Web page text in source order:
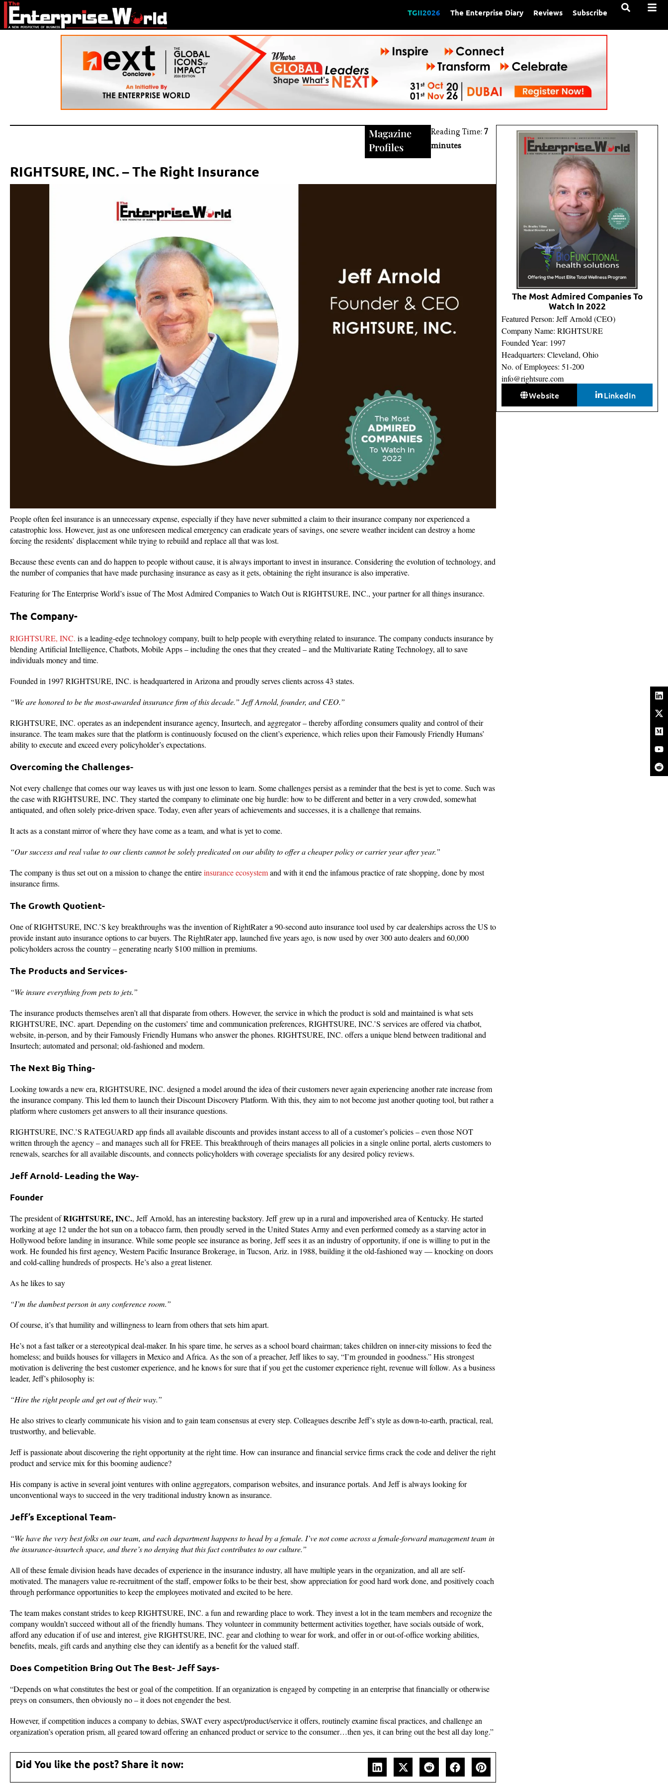
TGII2026 The Enterprise Diary Reviews Subscribe
Magazine
Profiles
Reading Time:7
minutes
RIGHTSURE, INC. – The Right Insurance
People often feel insurance is an unnecessary expense, especially if they have never submitted a claim to their insurance company nor experienced a
catastrophic loss. However, just as one unforeseen medical emergency can eradicate years of savings, one severe weather incident can destroy a home
forcing the residents’ displacement while trying to rebuild and replace all that was lost.
Because these events can and do happen to people without cause, it is always important to invest in insurance. Considering the evolution of technology, and
the number of companies that have made purchasing insurance as easy as it gets, obtaining the right insurance is also imperative.
Featuring for The Enterprise World’s issue of The Most Admired Companies to Watch Out is RIGHTSURE, INC., your partner for all things insurance.
The Company-
RIGHTSURE, INC. is a leading-edge technology company, built to help people with everything related to insurance. The company conducts insurance by
blending Artificial Intelligence, Chatbots, Mobile Apps – including the ones that they created – and the Multivariate Rating Technology, all to save
individuals money and time.
Founded in 1997 RIGHTSURE, INC. is headquartered in Arizona and proudly serves clients across 43 states.
“We are honored to be the most-awarded insurance firm of this decade.” Jeff Arnold, founder, and CEO.”
RIGHTSURE, INC. operates as an independent insurance agency, Insurtech, and aggregator – thereby affording consumers quality and control of their
insurance. The team makes sure that the platform is continuously focused on the client’s experience, which relies upon their Famously Friendly Humans’
ability to execute and exceed every policyholder’s expectations.
Overcoming the Challenges-
Not every challenge that comes our way leaves us with just one lesson to learn. Some challenges persist as a reminder that the best is yet to come. Such was
the case with RIGHTSURE, INC. They started the company to eliminate one big hurdle: how to be different and better in a very crowded, somewhat
antiquated, and often solely price-driven space. Today, even after years of achievements and successes, it is a challenge that remains.
It acts as a constant mirror of where they have come as a team, and what is yet to come.
“Our success and real value to our clients cannot be solely predicated on our ability to offer a cheaper policy or carrier year after year.”
The company is thus set out on a mission to change the entireinsurance ecosystemand with it end the infamous practice of rate shopping, done by most
insurance firms.
The Growth Quotient-
One of RIGHTSURE, INC.’S key breakthroughs was the invention of RightRater a 90-second auto insurance tool used by car dealerships across the US to
provide instant auto insurance options to car buyers. The RightRater app, launched five years ago, is now used by over 300 auto dealers and 60,000
policyholders across the country – generating nearly $100 million in premiums.
The Products and Services-
“We insure everything from pets to jets.”
The insurance products themselves aren’t all that disparate from others. However, the service in which the product is sold and maintained is what sets
RIGHTSURE, INC. apart. Depending on the customers’ time and communication preferences, RIGHTSURE, INC.’S services are offered via chatbot,
website, in-person, and by their Famously Friendly Humans who answer the phones. RIGHTSURE, INC. offers a unique blend between traditional and
Insurtech; automated and personal; old-fashioned and modern.
The Next Big Thing-
Looking towards a new era, RIGHTSURE, INC. designed a model around the idea of their customers never again experiencing another rate increase from
the insurance company. This led them to launch their Discount Discovery Platform. With this, they aim to not become just another quoting tool, but rather a
platform where customers get answers to all their insurance questions.
RIGHTSURE, INC.’S RATEGUARD app finds all available discounts and provides instant access to all of a customer’s policies – even those NOT
written through the agency – and manages such all for FREE. This breakthrough of theirs manages all policies in a single online portal, alerts customers to
renewals, searches for all available discounts, and connects policyholders with coverage specialists for any desired policy reviews.
Jeff Arnold- Leading the Way-
Founder
The president ofRIGHTSURE, INC., Jeff Arnold, has an interesting backstory. Jeff grew up in a rural and impoverished area of Kentucky. He started
working at age 12 under the hot sun on a tobacco farm, then proudly served in the United States Army and even performed comedy as a starving actor in
Hollywood before landing in insurance. While some people see insurance as boring, Jeff sees it as an industry of opportunity, if one is willing to put in the
work. He founded his first agency, Western Pacific Insurance Brokerage, in Tucson, Ariz. in 1988, building it the old-fashioned way — knocking on doors
and cold-calling hundreds of prospects. He’s also a great listener.
As he likes to say
“I’m the dumbest person in any conference room.”
Of course, it’s that humility and willingness to learn from others that sets him apart.
He’s not a fast talker or a stereotypical deal-maker. In his spare time, he serves as a school board chairman; takes children on inner-city missions to feed the
homeless; and builds houses for villagers in Mexico and Africa. As the son of a preacher, Jeff likes to say, “I’m grounded in goodness.” His strongest
motivation is delivering the best customer experience, and he knows for sure that if you get the customer experience right, revenue will follow. As a business
leader, Jeff’s philosophy is:
“Hire the right people and get out of their way.”
He also strives to clearly communicate his vision and to gain team consensus at every step. Colleagues describe Jeff’s style as down-to-earth, practical, real,
trustworthy, and believable.
Jeff is passionate about discovering the right opportunity at the right time. How can insurance and financial service firms crack the code and deliver the right
product and service mix for this booming audience?
His company is active in several joint ventures with online aggregators, comparison websites, and insurance portals. And Jeff is always looking for
unconventional ways to succeed in the very traditional industry known as insurance.
Jeff’s Exceptional Team-
“We have the very best folks on our team, and each department happens to head by a female. I’ve not come across a female-forward management team in
the insurance-insurtech space, and there’s no denying that this fact contributes to our culture.”
All of these female division heads have decades of experience in the insurance industry, all have multiple years in the organization, and all are self-
motivated. The managers value re-recruitment of the staff, empower folks to be their best, show appreciation for good hard work done, and positively coach
through performance opportunities to keep the employees motivated and excited to be here.
The team makes constant strides to keep RIGHTSURE, INC. a fun and rewarding place to work. They invest a lot in the team members and recognize the
company wouldn’t succeed without all of the friendly humans. They volunteer in community betterment activities together, have socials outside of work,
afford any education if of use and interest, give RIGHTSURE, INC. gear and clothing to wear for work, and offer in or out-of-office working abilities,
benefits, meals, gift cards and anything else they can identify as a benefit for the valued staff.
Does Competition Bring Out The Best- Jeff Says-
“Depends on what constitutes the best or goal of the competition. If an organization is engaged by competing in an enterprise that financially or otherwise
preys on consumers, then obviously no – it does not engender the best.
However, if competition induces a company to debias, SWAT every aspect/product/service it offers, routinely examine fiscal practices, and challenge an
organization’s operation prism, all geared toward offering an enhanced product or service to the consumer…then yes, it can bring out the best all day long.”
Did You like the post? Share it now:
The Most Admired Companies To
Watch In 2022
Featured Person: Jeff Arnold (CEO)
Company Name: RIGHTSURE
Founded Year: 1997
Headquarters: Cleveland, Ohio
No. of Employees: 51-200
info@rightsure.com
Website LinkedIn